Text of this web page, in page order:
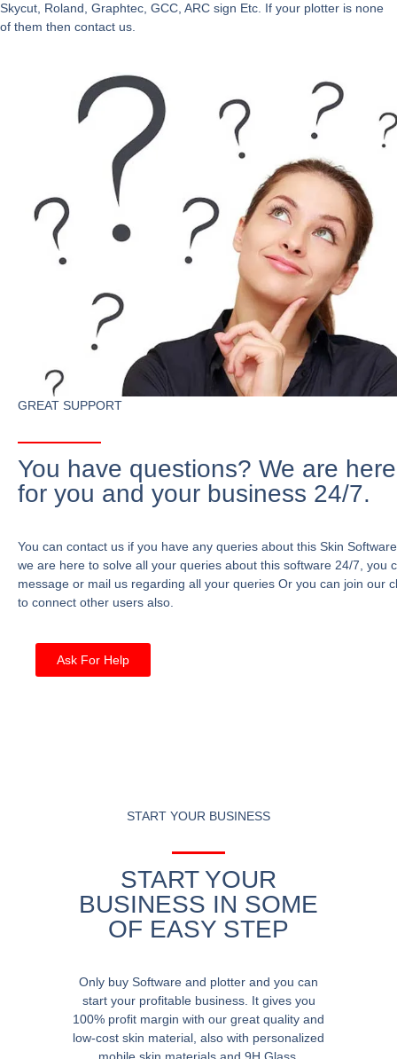
Skycut, Roland, Graphtec, GCC, ARC sign Etc. If your plotter is none
of them then contact us.
GREAT SUPPORT
You have questions? We are here
for you and your business 24/7.
You can contact us if you have any queries about this Skin
we are here to solve all your queries about this software 24/7, you
message or mail us regarding all your queries Or you can join our
to connect other users also.
Ask For Help
START YOUR BUSINESS
START YOUR
BUSINESS IN SOME
OF EASY STEP
Only buy Software and plotter and you can
start your profitable business. It gives you
100% profit margin with our great quality and
low-cost skin material, also with personalized